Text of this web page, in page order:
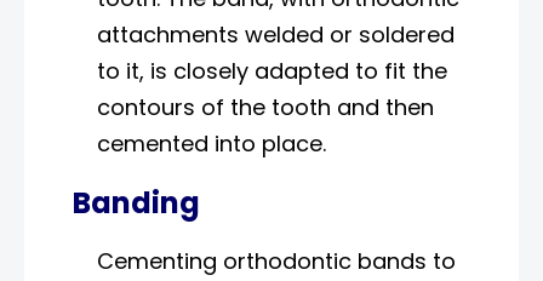
attachments welded or soldered
to it, is closely adapted to fit the
contours of the tooth and then
cemented into place.
Banding
Cementing orthodontic bands to